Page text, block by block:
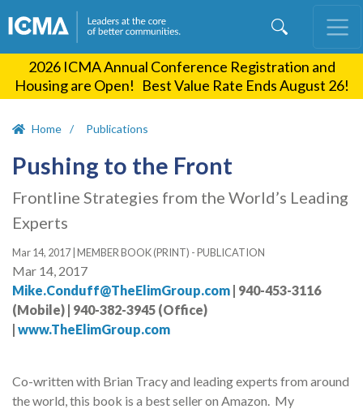
content
2026 ICMA Annual Conference Registration and
Housing are Open! Best Value Rate Ends August 26!
Home Publications
Pushing to the Front
Frontline Strategies from the World’s Leading
Experts
Mar 14, 2017| MEMBER BOOK (PRINT) - PUBLICATION
Mar 14, 2017
Mike.Conduff@TheElimGroup.com | 940-453-3116
(Mobile) | 940-382-3945 (Office)
| www.TheElimGroup.com
Co-written with Brian Tracy and leading experts from around
the world, this book is a best seller on Amazon. My